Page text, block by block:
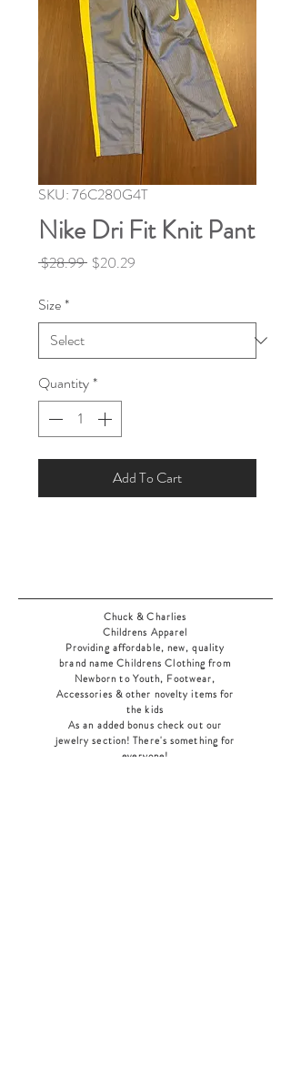
SKU: 76C280G4T
Nike Dri Fit Knit Pant
$28.99 Regular
$20.29
Size*
Quantity*
Add To Cart
Chuck & Charlies
Childrens Apparel
Providing affordable, new, quality
brand name Childrens Clothing from
Newborn to Youth, Footwear,
Accessories & other novelty items for
the kids
As an added bonus check out our
jewelry section! There's something for
everyone!